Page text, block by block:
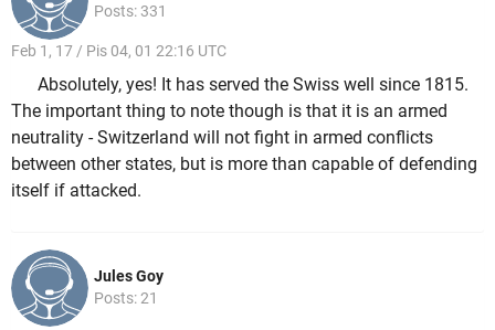
Posts: 331
Feb 1, 17 / Pis 04, 01 22:16 UTC
Absolutely, yes! It has served the Swiss well since 1815.
The important thing to note though is that it is an armed
neutrality - Switzerland will not fight in armed conflicts
between other states, but is more than capable of defending
itself if attacked.
Jules Goy
Posts: 21